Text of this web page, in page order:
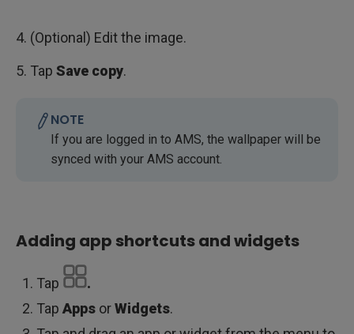
4. (Optional) Edit the image.
5. Tap Save copy.
NOTE
If you are logged in to AMS, the wallpaper will be
synced with your AMS account.
Adding app shortcuts and widgets
Tap
.
Tap Apps orWidgets.